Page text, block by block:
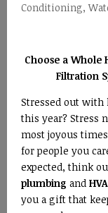
Conditioning,
Choose a Whole
Filtration
Stressed out
this year? Stress
most joyous
for people you
expected, think
plumbing and
you a gift that